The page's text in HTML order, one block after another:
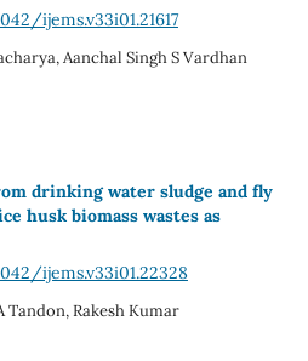
ijems.v33i01.21617
Aanchal Singh S Vardhan
drinking water sludge and fly
husk biomass wastes as
ijems.v33i01.22328
Tandon, Rakesh Kumar